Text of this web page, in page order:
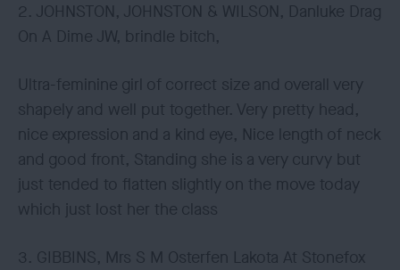
2. JOHNSTON, JOHNSTON & WILSON, Danluke Drag
On A Dime JW, brindle bitch,
Ultra-feminine girl of correct size and overall very
shapely and well put together. Very pretty head,
nice expression and a kind eye, Nice length of neck
and good front, Standing she is a very curvy but
just tended to flatten slightly on the move today
which just lost her the class
3. GIBBINS, Mrs S M Osterfen Lakota At Stonefox